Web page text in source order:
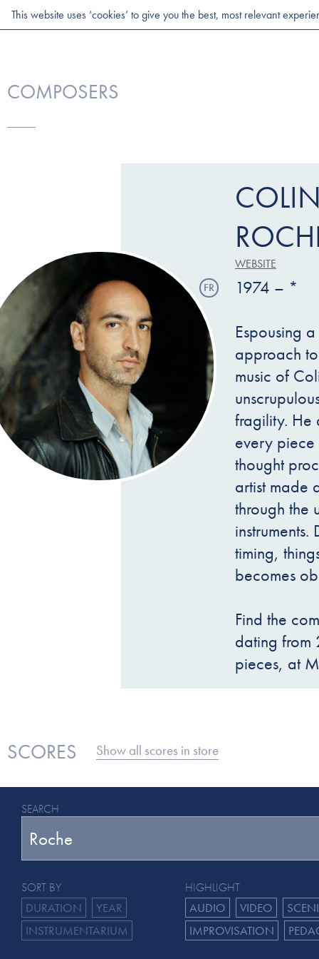
This website uses ‘cookies’ to give you the best, most relevant
COMPOSERS
WEBSITE
FR
1974 – *
Espousing
approach
music of
fragility. He
every piece
thought
artist made
through the
instruments.
timing,
becomes
Find the
dating from
pieces, at
SCORES Show all scores in store
SEARCH
SORT BY
DURATION
YEAR
INSTRUMENTARIUM
HIGHLIGHT
AUDIO VIDEO
IMPROVISATION